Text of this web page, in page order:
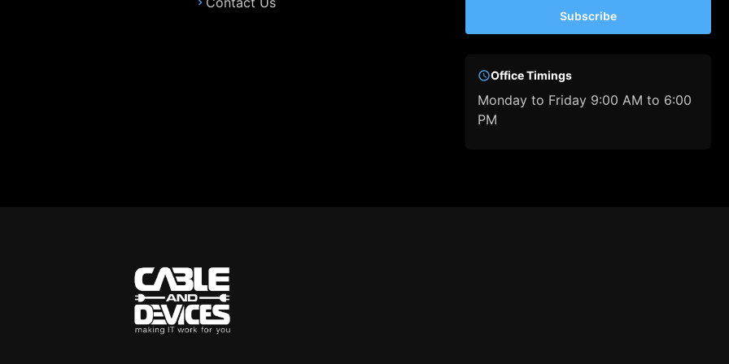
Subscribe
Office Timings
Monday to Friday 9:00 AM to 6:00
PM